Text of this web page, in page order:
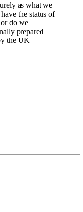
as what we
the status of
do we
prepared
the UK